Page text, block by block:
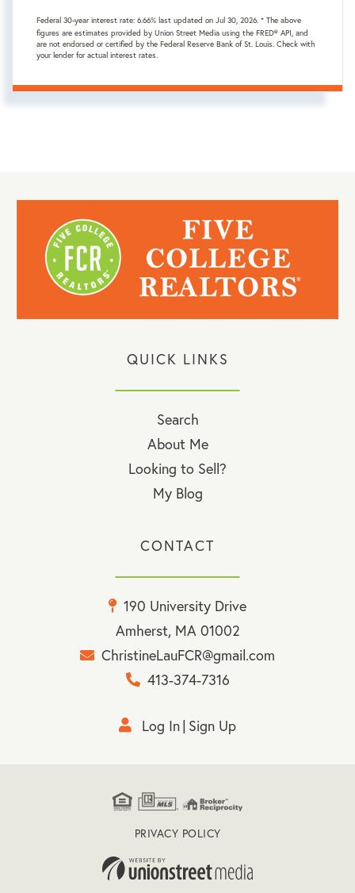
Federal 30-year interest rate: 6.66% last updated on Jul 30, 2026. * The above
figures are estimates provided by Union Street Media using the FRED® API, and
are not endorsed or certified by the Federal Reserve Bank of St. Louis. Check with
your lender for actual interest rates.
QUICK LINKS
Search
About Me
Looking to Sell?
My Blog
CONTACT
190 University Drive
Amherst, MA 01002
ChristineLauFCR@gmail.com
413-374-7316
Log In Sign Up
PRIVACY POLICY